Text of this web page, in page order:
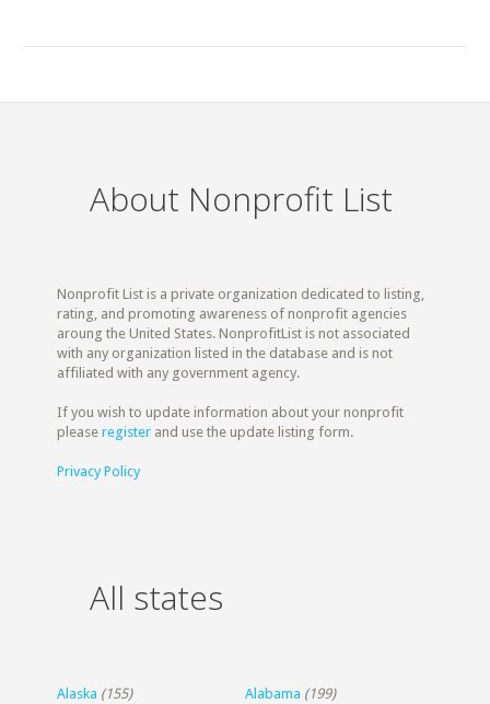
About Nonprofit List
Nonprofit List is a private organization dedicated to listing,
rating, and promoting awareness of nonprofit agencies
aroung the United States. NonprofitList is not associated
with any organization listed in the database and is not
affiliated with any government agency.
If you wish to update information about your nonprofit
pleaseregister and use the update listing form.
Privacy Policy
All states
Alaska (155) Alabama (199)